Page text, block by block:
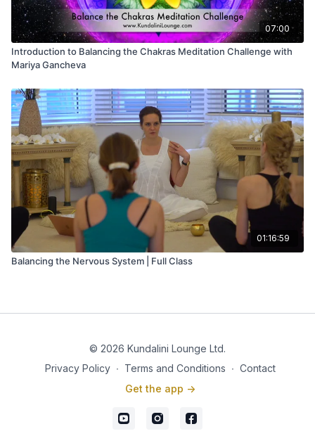
07:00
Introduction to Balancing the Chakras Meditation Challenge with
Mariya Gancheva
01:16:59
Balancing the Nervous System | Full Class
© 2026 Kundalini Lounge Ltd.
Privacy Policy ∙ Terms and Conditions ∙ Contact
Get the app ->